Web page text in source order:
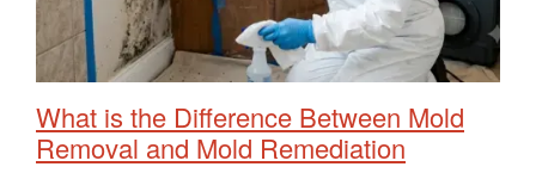
What is the Difference Between Mold
Removal and Mold Remediation